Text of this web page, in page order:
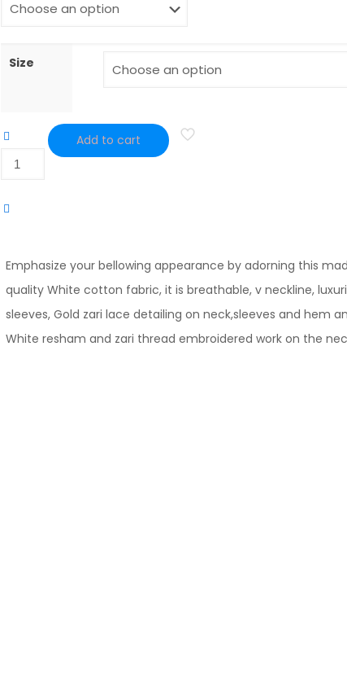
Size
White
Hand
Kurta
quantity
Add to cart
Emphasize your bellowing appearance by adorning this
quality White cotton fabric, it is breathable, v neckline,
sleeves, Gold zari lace detailing on neck,sleeves and hem
White resham and zari thread embroidered work on the